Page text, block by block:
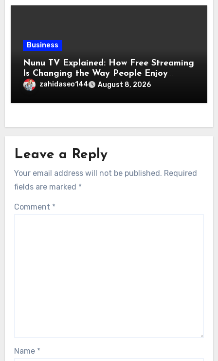
Business
Nunu TV Explained: How Free Streaming
Is Changing the Way People Enjoy
Online Entertainment
zahidaseo144 August 8, 2026
Leave a Reply
Your email address will not be published. Required
fields are marked *
Comment *
Name *